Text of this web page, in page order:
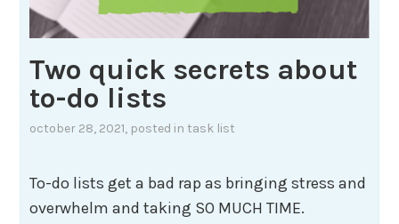
Two quick secrets about
to-do lists
october 28, 2021, posted in task list
To-do lists get a bad rap as bringing stress and
overwhelm and taking SO MUCH TIME.